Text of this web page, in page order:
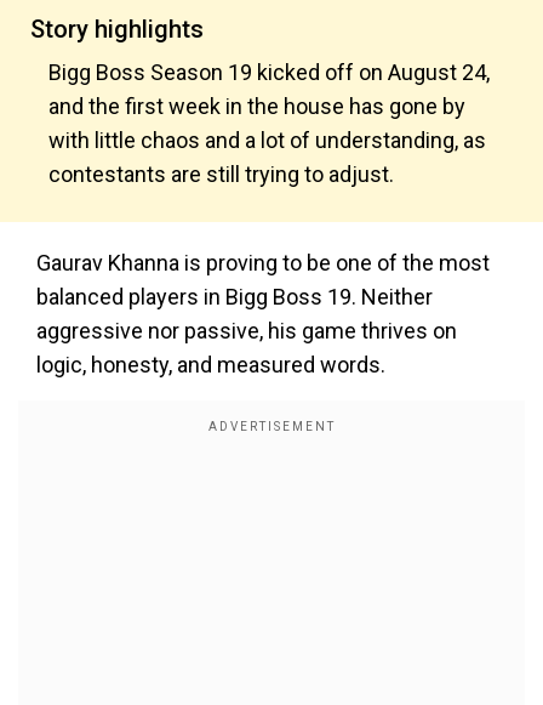
Story highlights
Bigg Boss Season 19 kicked off on August 24,
and the first week in the house has gone by
with little chaos and a lot of understanding, as
contestants are still trying to adjust.
Gaurav Khanna is proving to be one of the most
balanced players in Bigg Boss 19. Neither
aggressive nor passive, his game thrives on
logic, honesty, and measured words.